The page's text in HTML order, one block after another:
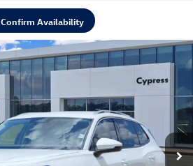
Confirm Availability